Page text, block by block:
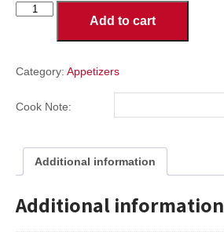
Curly
quantity
Add to cart
Category: Appetizers
Cook Note:
Additional information
Additional information